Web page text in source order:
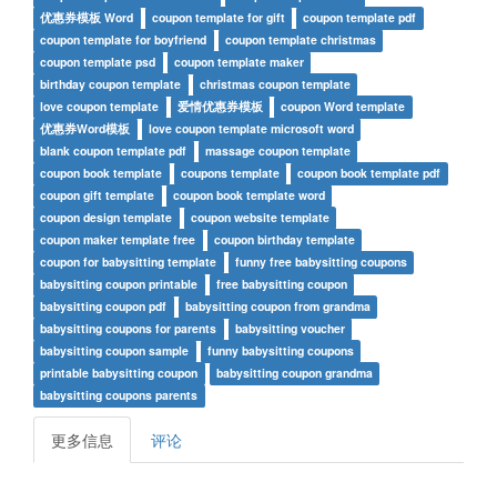
优惠券模板 Word
coupon template for gift
coupon template pdf
coupon template for boyfriend
coupon template christmas
coupon template psd
coupon template maker
birthday coupon template
christmas coupon template
love coupon template
爱情优惠券模板
coupon Word template
优惠券Word模板
love coupon template microsoft word
blank coupon template pdf
massage coupon template
coupon book template
coupons template
coupon book template pdf
coupon gift template
coupon book template word
coupon design template
coupon website template
coupon maker template free
coupon birthday template
coupon for babysitting template
funny free babysitting coupons
babysitting coupon printable
free babysitting coupon
babysitting coupon pdf
babysitting coupon from grandma
babysitting coupons for parents
babysitting voucher
babysitting coupon sample
funny babysitting coupons
printable babysitting coupon
babysitting coupon grandma
babysitting coupons parents
更多信息 评论